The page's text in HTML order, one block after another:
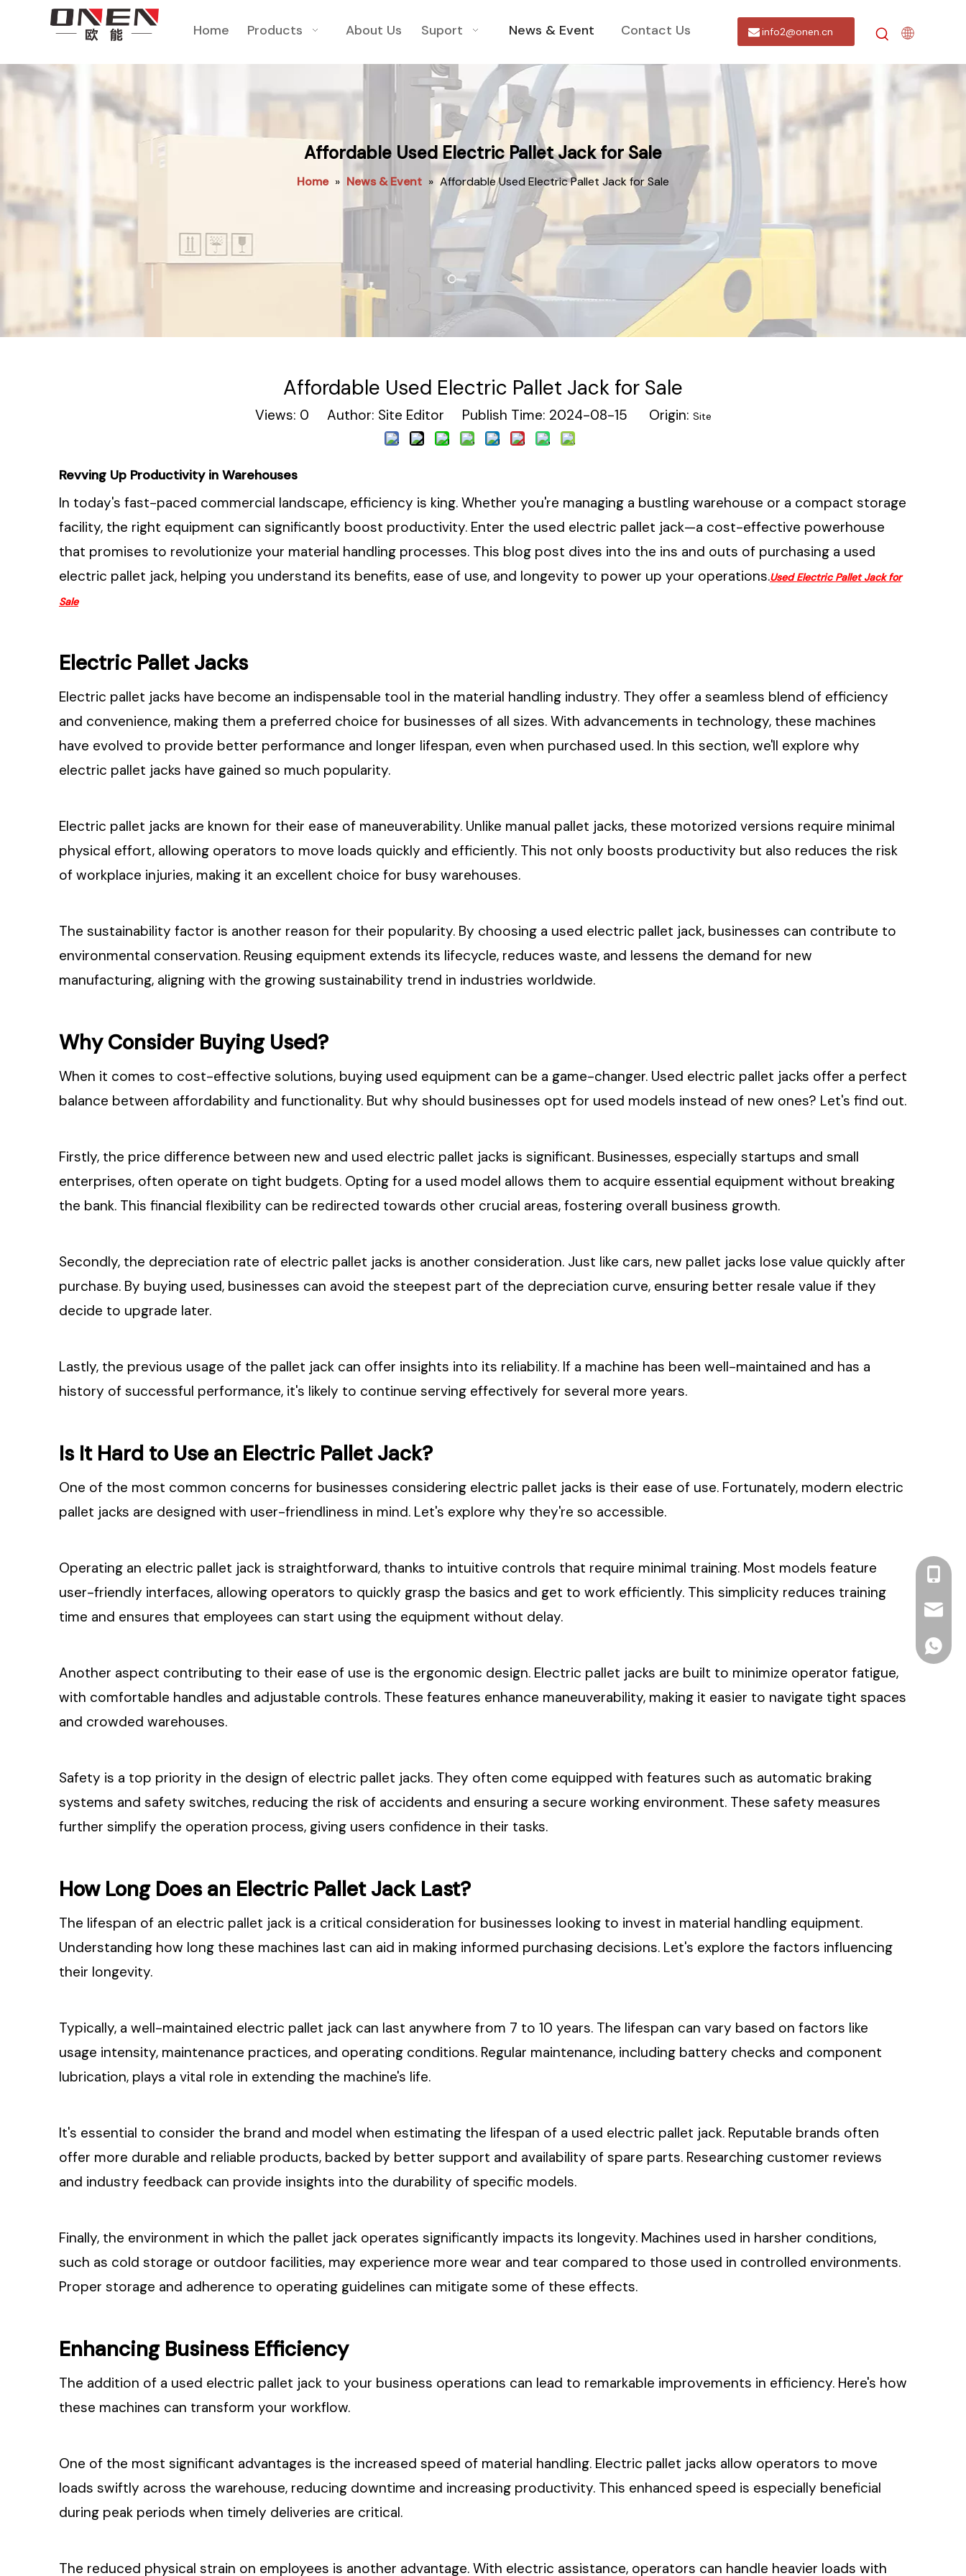
Home Products About Us Suport News & Event Contact Us info2@onen.cn
Affordable Used Electric Pallet Jack for Sale
Home » News & Event » Affordable Used Electric Pallet Jack for Sale
Affordable Used Electric Pallet Jack for Sale
Views: 0 Author: Site Editor Publish Time: 2024-08-15 Origin: Site
Revving Up Productivity in Warehouses
In today's fast-paced commercial landscape, efficiency is king. Whether you're managing a bustling warehouse or a compact storage
facility, the right equipment can significantly boost productivity. Enter the used electric pallet jack—a cost-effective powerhouse
that promises to revolutionize your material handling processes. This blog post dives into the ins and outs of purchasing a used
electric pallet jack, helping you understand its benefits, ease of use, and longevity to power up your operations.Used Electric Pallet Jack for
Sale
Electric Pallet Jacks
Electric pallet jacks have become an indispensable tool in the material handling industry. They offer a seamless blend of efficiency
and convenience, making them a preferred choice for businesses of all sizes. With advancements in technology, these machines
have evolved to provide better performance and longer lifespan, even when purchased used. In this section, we'll explore why
electric pallet jacks have gained so much popularity.
Electric pallet jacks are known for their ease of maneuverability. Unlike manual pallet jacks, these motorized versions require minimal
physical effort, allowing operators to move loads quickly and efficiently. This not only boosts productivity but also reduces the risk
of workplace injuries, making it an excellent choice for busy warehouses.
The sustainability factor is another reason for their popularity. By choosing a used electric pallet jack, businesses can contribute to
environmental conservation. Reusing equipment extends its lifecycle, reduces waste, and lessens the demand for new
manufacturing, aligning with the growing sustainability trend in industries worldwide.
Why Consider Buying Used?
When it comes to cost-effective solutions, buying used equipment can be a game-changer. Used electric pallet jacks offer a perfect
balance between affordability and functionality. But why should businesses opt for used models instead of new ones? Let's find out.
Firstly, the price difference between new and used electric pallet jacks is significant. Businesses, especially startups and small
enterprises, often operate on tight budgets. Opting for a used model allows them to acquire essential equipment without breaking
the bank. This financial flexibility can be redirected towards other crucial areas, fostering overall business growth.
Secondly, the depreciation rate of electric pallet jacks is another consideration. Just like cars, new pallet jacks lose value quickly after
purchase. By buying used, businesses can avoid the steepest part of the depreciation curve, ensuring better resale value if they
decide to upgrade later.
Lastly, the previous usage of the pallet jack can offer insights into its reliability. If a machine has been well-maintained and has a
history of successful performance, it's likely to continue serving effectively for several more years.
Is It Hard to Use an Electric Pallet Jack?
One of the most common concerns for businesses considering electric pallet jacks is their ease of use. Fortunately, modern electric
pallet jacks are designed with user-friendliness in mind. Let's explore why they're so accessible.
Operating an electric pallet jack is straightforward, thanks to intuitive controls that require minimal training. Most models feature
user-friendly interfaces, allowing operators to quickly grasp the basics and get to work efficiently. This simplicity reduces training
time and ensures that employees can start using the equipment without delay.
Another aspect contributing to their ease of use is the ergonomic design. Electric pallet jacks are built to minimize operator fatigue,
with comfortable handles and adjustable controls. These features enhance maneuverability, making it easier to navigate tight spaces
and crowded warehouses.
Safety is a top priority in the design of electric pallet jacks. They often come equipped with features such as automatic braking
systems and safety switches, reducing the risk of accidents and ensuring a secure working environment. These safety measures
further simplify the operation process, giving users confidence in their tasks.
How Long Does an Electric Pallet Jack Last?
The lifespan of an electric pallet jack is a critical consideration for businesses looking to invest in material handling equipment.
Understanding how long these machines last can aid in making informed purchasing decisions. Let's explore the factors influencing
their longevity.
Typically, a well-maintained electric pallet jack can last anywhere from 7 to 10 years. The lifespan can vary based on factors like
usage intensity, maintenance practices, and operating conditions. Regular maintenance, including battery checks and component
lubrication, plays a vital role in extending the machine's life.
It's essential to consider the brand and model when estimating the lifespan of a used electric pallet jack. Reputable brands often
offer more durable and reliable products, backed by better support and availability of spare parts. Researching customer reviews
and industry feedback can provide insights into the durability of specific models.
Finally, the environment in which the pallet jack operates significantly impacts its longevity. Machines used in harsher conditions,
such as cold storage or outdoor facilities, may experience more wear and tear compared to those used in controlled environments.
Proper storage and adherence to operating guidelines can mitigate some of these effects.
Enhancing Business Efficiency
The addition of a used electric pallet jack to your business operations can lead to remarkable improvements in efficiency. Here's how
these machines can transform your workflow.
One of the most significant advantages is the increased speed of material handling. Electric pallet jacks allow operators to move
loads swiftly across the warehouse, reducing downtime and increasing productivity. This enhanced speed is especially beneficial
during peak periods when timely deliveries are critical.
The reduced physical strain on employees is another advantage. With electric assistance, operators can handle heavier loads with
+86
ONEN